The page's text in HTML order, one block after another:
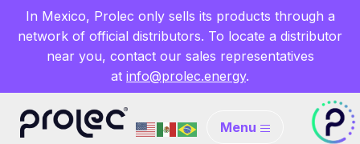
In Mexico, Prolec only sells its products through a
network of official distributors. To locate a distributor
near you, contact our sales representatives
at info@prolec.energy.
Menu